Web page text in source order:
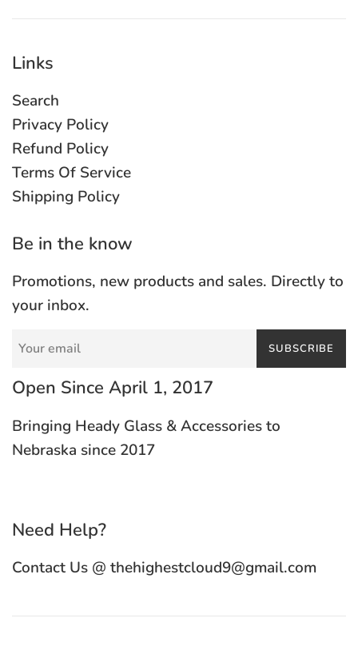
Links
Search
Privacy Policy
Refund Policy
Terms Of Service
Shipping Policy
Be in the know
Promotions, new products and sales. Directly to
your inbox.
SUBSCRIBE
Open Since April 1, 2017
Bringing Heady Glass & Accessories to
Nebraska since 2017
Need Help?
Contact Us @ thehighestcloud9@gmail.com